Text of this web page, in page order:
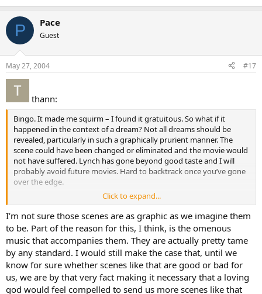
P Pace
Guest
May 27, 2004 #17
thann:
Bingo. It made me squirm – I found it gratuitous. So what if it
happened in the context of a dream? Not all dreams should be
revealed, particularly in such a graphically prurient manner. The
scene could have been changed or eliminated and the movie would
not have suffered. Lynch has gone beyond good taste and I will
probably avoid future movies. Hard to backtrack once you’ve gone
over the edge.
Too bad. I like his imagery. The opening scene of *Blue Velvet * was
masterful.
Click to expand...
I’m not sure those scenes are as graphic as we imagine them
to be. Part of the reason for this, I think, is the omenous
music that accompanies them. They are actually pretty tame
by any standard. I would still make the case that, until we
know for sure whether scenes like that are good or bad for
us, we are by that very fact making it necessary that a loving
god would feel compelled to send us more scenes like that